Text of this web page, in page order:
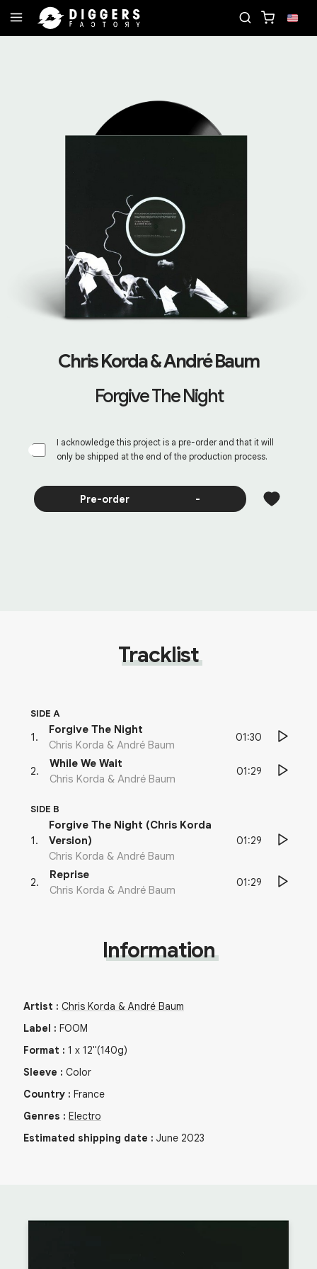
Chris Korda & André Baum
Forgive The Night
I acknowledge this project is a pre-order and that it will
only be shipped at the end of the production process.
Pre-order -
Tracklist
SIDE A
1 .
Forgive The Night
Chris Korda & André Baum
01:30
2.
While We Wait
Chris Korda & André Baum
01:29
SIDE B
1 .
Forgive The Night (Chris Korda
Version)
Chris Korda & André Baum
01:29
2.
Reprise
Chris Korda & André Baum
01:29
Information
Artist : Chris Korda & André Baum
Label : FOOM
Format : 1 x 12"(140g)
Sleeve : Color
Country : France
Genres : Electro
Estimated shipping date : June 2023